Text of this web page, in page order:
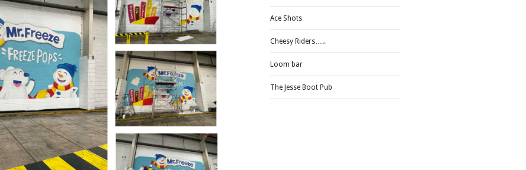
Ace Shots
Cheesy Riders…..
Loom bar
The Jesse Boot Pub